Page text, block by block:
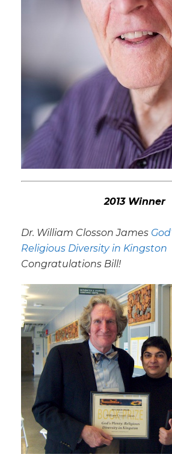
2013 Winner
Dr. William Closson James
Religious Diversity in Kingston
Congratulations Bill!